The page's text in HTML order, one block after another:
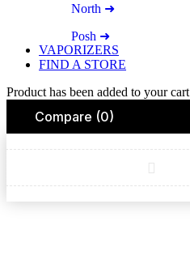
North ➜
Posh ➜
VAPORIZERS
FIND A STORE
Product has been added to your cart
Compare (0)